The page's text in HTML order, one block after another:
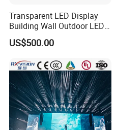
Transparent LED Display
Building Wall Outdoor LED
Display Screen Shopping
Mall
US$500.00